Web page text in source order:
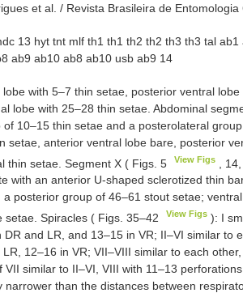
et al. / Revista Brasileira de
13 hyt tnt mlf th1 th1 th2 th2 th3 th3 tal
ab9 ab10 ab8 ab10 usb ab9 14
lobe with 5–7 thin setae, posterior ventral
lobe with 25–28 thin setae. Abdominal
10–15 thin setae and a posterolateral
setae, anterior ventral lobe bare, posterior
thin setae. Segment X ( Figs. 5
View Figs ,
with an anterior U-shaped sclerotized thin
a posterior group of 46–61 stout setae;
setae. Spiracles ( Figs. 35–42
View Figs ): I
DR and LR, and 13–15 in VR; II–VI similar to
LR, 12–16 in VR; VII–VIII similar to each
VII similar to II–VI, VIII with 11–13
narrower than the distances between